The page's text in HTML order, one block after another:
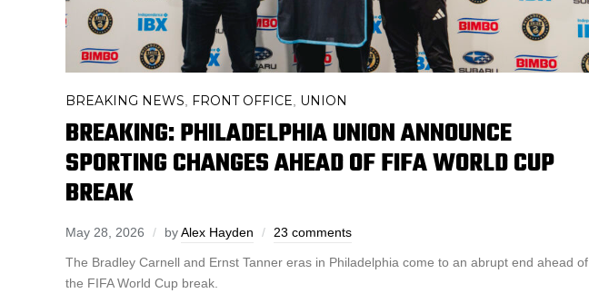
BREAKING NEWS FRONT OFFICE UNION
BREAKING: PHILADELPHIA UNION ANNOUNCE
SPORTING CHANGES AHEAD OF FIFA WORLD CUP
BREAK
May 28, 2026 byAlex Hayden 23 comments
The Bradley Carnell and Ernst Tanner eras in Philadelphia come to an abrupt end ahead of
the FIFA World Cup break.